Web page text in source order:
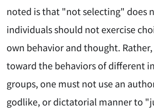
noted is that "not selecting" does
individuals should not exercise
own behavior and thought.
toward the behaviors of different
groups, one must not use an
godlike, or dictatorial manner to